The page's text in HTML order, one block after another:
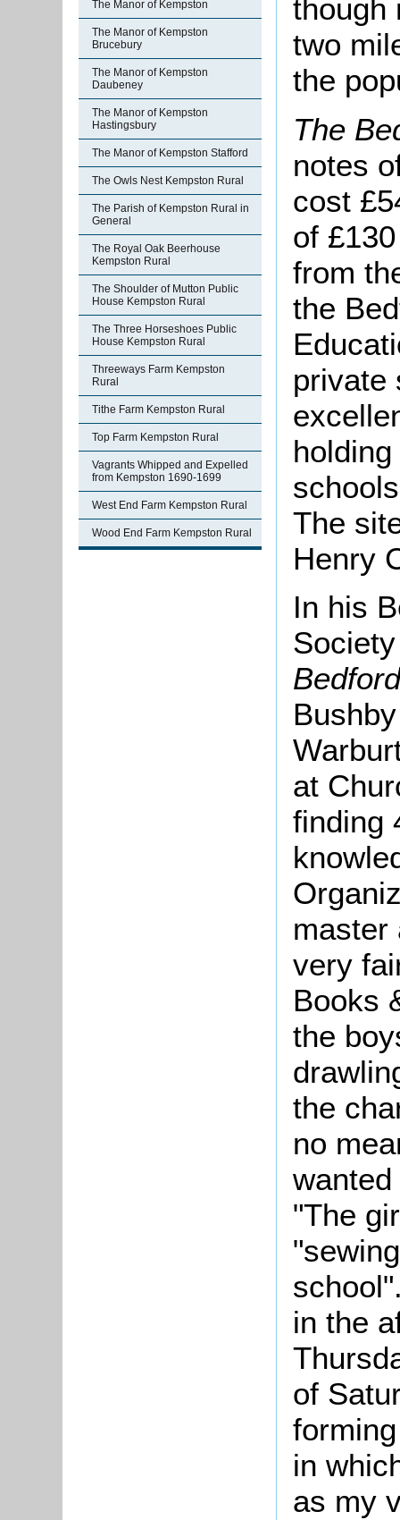
The Manor of Kempston
The Manor of Kempston
Brucebury
The Manor of Kempston
Daubeney
The Manor of Kempston
Hastingsbury
The Manor of Kempston Stafford
The Owls Nest Kempston Rural
The Parish of Kempston Rural in
General
The Royal Oak Beerhouse
Kempston Rural
The Shoulder of Mutton Public
House Kempston Rural
The Three Horseshoes Public
House Kempston Rural
Threeways Farm Kempston
Rural
Tithe Farm Kempston Rural
Top Farm Kempston Rural
Vagrants Whipped and Expelled
from Kempston 1690-1699
West End Farm Kempston Rural
Wood End Farm Kempston Rural
though
two
the
The
notes
cost
of
from
the
private
The
Henry
In his
at
finding
master
very
Books
the
the
no
"The
in the
of
in
as my